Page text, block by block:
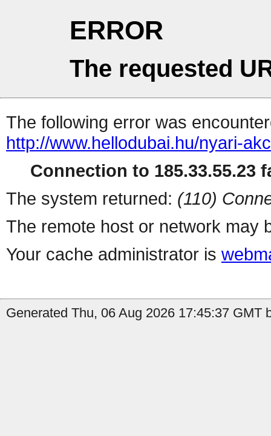
ERROR
The requested
The following error was
http://www.hellodubai.hu/nyari-
Connection to 185.33.55.23
The system returned: (110)
The remote host or network may
Your cache administrator is
Generated Thu, 06 Aug 2026 17:45:37